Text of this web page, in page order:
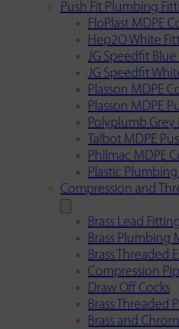
Push Fit Plumbing
FloPlast MDPE
Hep2O White
JG Speedfit Blue
JG Speedfit
Plasson MDPE
Plasson MDPE
Polyplumb Grey
Talbot MDPE
Philmac MDPE
Plastic
Compression and
Brass Lead
Brass Plumbing
Brass Threaded
Compression
Draw Off Cocks
Brass Threaded
Brass and